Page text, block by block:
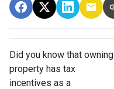
Did you know that owning
property has tax
incentives as a